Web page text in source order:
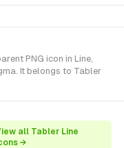
PNG icon in Line,
It belongs to Tabler
all Tabler Line
→